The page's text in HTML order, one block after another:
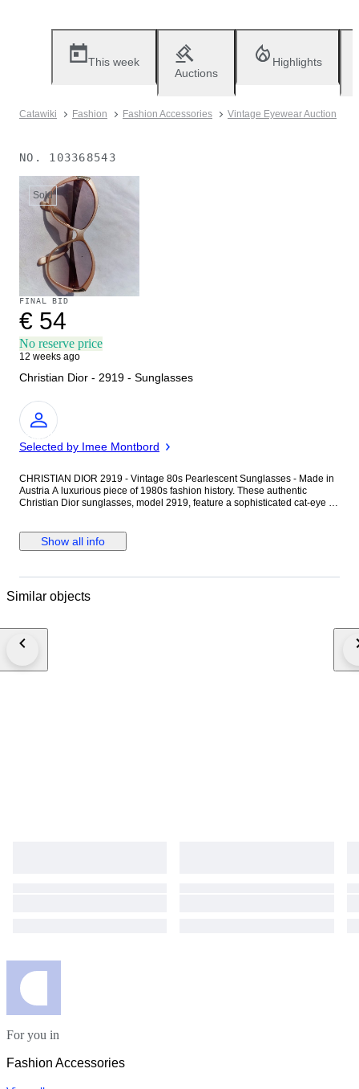
This week
Auctions
Highlights
Catawiki Fashion Fashion Accessories Vintage Eyewear Auction
NO. 103368543
Sold
FINAL BID
€ 54
No reserve price
12 weeks ago
Christian Dior - 2919 - Sunglasses
Expert
Selected by Imee Montbord
CHRISTIAN DIOR 2919 - Vintage 80s Pearlescent Sunglasses - Made in
Austria A luxurious piece of 1980s fashion history. These authentic
Christian Dior sunglasses, model 2919, feature a sophisticated cat-eye /
legendary collaboration between the House of Dior and Wilhelm Anger.
They are crafted from high-grade Optyl, a patented lightweight material
luster, a hallmark of premium vintage Dior eyewear. Condition: Frame:
preserved. Please note that the internal brand markings (Model 2919,
obstruct vision, and they remain perfectly functional. Hinges: Sturdy and
41) Era: 1980s Material: Pearlescent Optyl Accessories: The original Dior
Show all info
Similar objects
For you in
Fashion Accessories